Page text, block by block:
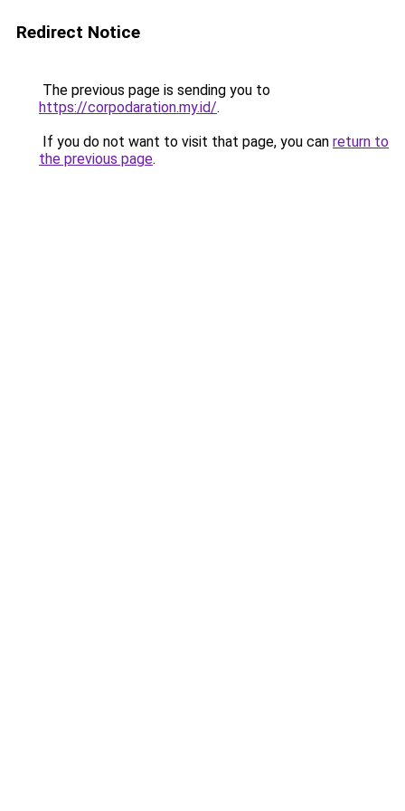
Redirect Notice
The previous page is sending you to
https://corpodaration.my.id/.
If you do not want to visit that page, you can return to
the previous page.